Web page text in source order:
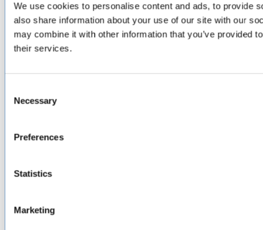
We use cookies to personalise content and ads, to provide
also share information about your use of our site with our
may combine it with other information that you’ve provided
their services.
Selection
Necessary
Preferences
Statistics
Marketing
About Us
Locations & Certifications
Events
Europe & Middle East
Terms of Purchase